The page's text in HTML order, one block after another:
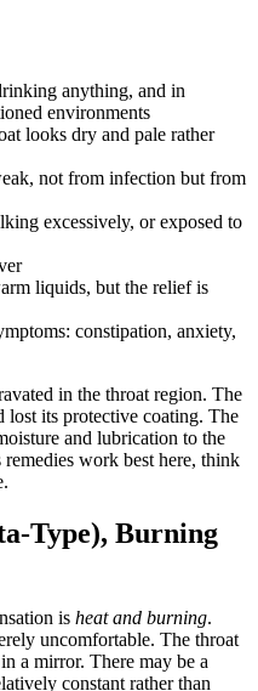
anything, and in
environments
looks dry and pale rather
not from infection but from
excessively, or exposed to
liquids, but the relief is
constipation, anxiety,
in the throat region. The
lost its protective coating. The
and lubrication to the
work best here, think
Type), Burning
is heat and burning.
uncomfortable. The throat
a mirror. There may be a
constant rather than